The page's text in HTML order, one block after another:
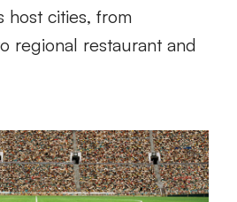
host cities, from
regional restaurant and